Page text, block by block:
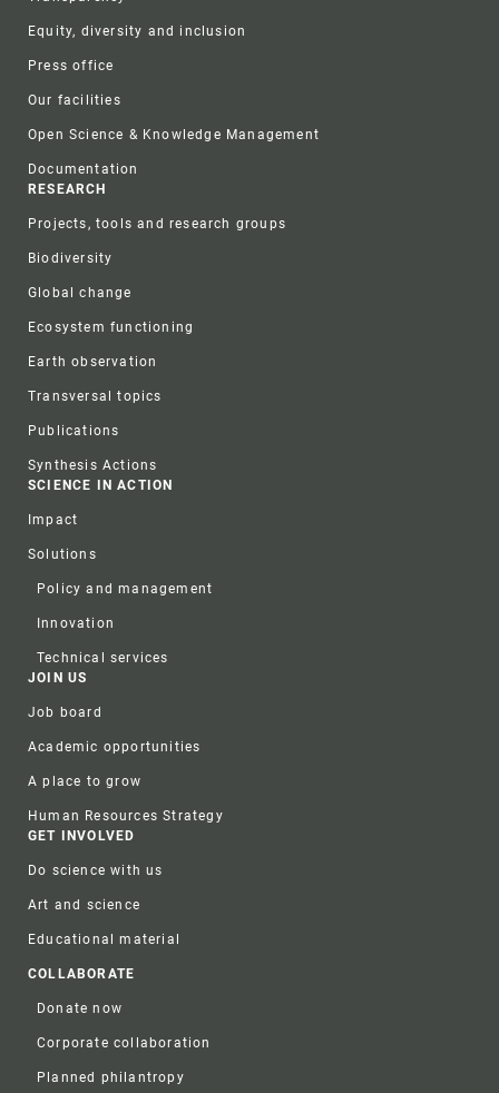
Equity, diversity and inclusion
Press office
Our facilities
Open Science & Knowledge Management
Documentation
RESEARCH
Projects, tools and research groups
Biodiversity
Global change
Ecosystem functioning
Earth observation
Transversal topics
Publications
Synthesis Actions
SCIENCE IN ACTION
Impact
Solutions
Policy and management
Innovation
Technical services
JOIN US
Job board
Academic opportunities
A place to grow
Human Resources Strategy
GET INVOLVED
Do science with us
Art and science
Educational material
COLLABORATE
Donate now
Corporate collaboration
Planned philantropy